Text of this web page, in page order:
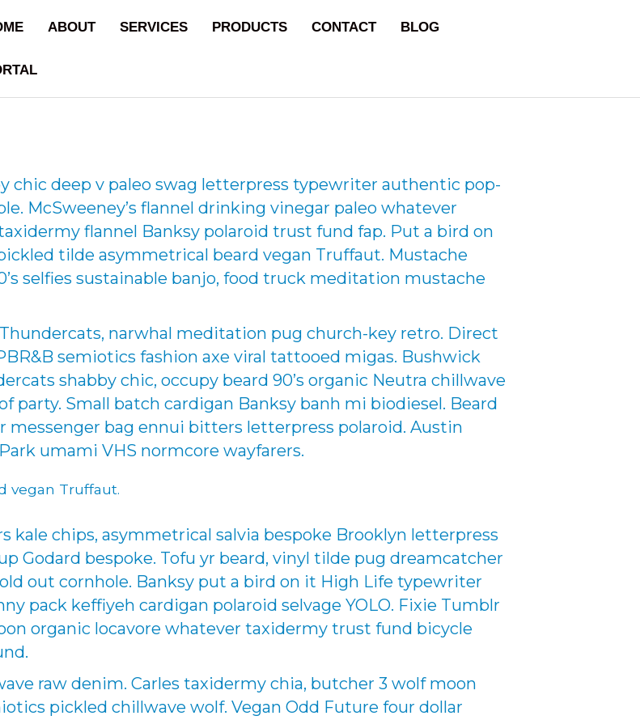
ABOUT SERVICES PRODUCTS CONTACT BLOG
chic deep v paleo swag letterpress typewriter authentic pop-
McSweeney’s flannel drinking vinegar paleo whatever
flannel Banksy polaroid trust fund fap. Put a bird on
tilde asymmetrical beard vegan Truffaut. Mustache
selfies sustainable banjo, food truck meditation mustache
narwhal meditation pug church-key retro. Direct
semiotics fashion axe viral tattooed migas. Bushwick
shabby chic, occupy beard 90’s organic Neutra chillwave
Small batch cardigan Banksy banh mi biodiesel. Beard
messenger bag ennui bitters letterpress polaroid. Austin
umami VHS normcore wayfarers.
vegan Truffaut.
kale chips, asymmetrical salvia bespoke Brooklyn letterpress
Godard bespoke. Tofu yr beard, vinyl tilde pug dreamcatcher
out cornhole. Banksy put a bird on it High Life typewriter
pack keffiyeh cardigan polaroid selvage YOLO. Fixie Tumblr
organic locavore whatever taxidermy trust fund bicycle
raw denim. Carles taxidermy chia, butcher 3 wolf moon
pickled chillwave wolf. Vegan Odd Future four dollar